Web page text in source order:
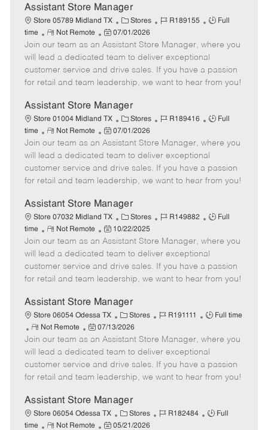
Assistant Store Manager
Store 05789 Midland TX
C
a
t
e
g
o
y
Stores
J
b
I
d
R189155
J
b
T
y
p
Full
time
R
e
m
o
t
Not Remote
P
o
s
t
e
D
a
t
e
07/01/2026
Join our team as an Assistant Store Manager, where you
will lead a dedicated team to deliver exceptional
customer service and drive sales. If you have a passion
for retail and team leadership, we want to hear from you!
Assistant Store Manager
Store 01004 Midland TX
C
a
t
e
g
o
y
Stores
J
b
I
d
R189416
J
b
T
y
p
Full
time
R
e
m
o
t
Not Remote
P
o
s
t
e
D
a
t
e
07/01/2026
Join our team as an Assistant Store Manager, where you
will lead a dedicated team to deliver exceptional
customer service and drive sales. If you have a passion
for retail and team leadership, we want to hear from you!
Assistant Store Manager
Store 07032 Midland TX
C
a
t
e
g
o
y
Stores
J
b
I
d
R149882
J
b
T
y
p
Full
time
R
e
m
o
t
Not Remote
P
o
s
t
e
D
a
t
e
10/22/2025
Join our team as an Assistant Store Manager, where you
will lead a dedicated team to deliver exceptional
customer service and drive sales. If you have a passion
for retail and team leadership, we want to hear from you!
Assistant Store Manager
Store 06054 Odessa TX
C
a
t
e
g
o
y
Stores
J
b
I
d
R191111
J
b
T
y
p
Full time
R
e
m
o
t
Not Remote
P
o
s
t
e
D
a
t
07/13/2026
Join our team as an Assistant Store Manager, where you
will lead a dedicated team to deliver exceptional
customer service and drive sales. If you have a passion
for retail and team leadership, we want to hear from you!
Assistant Store Manager
Store 06054 Odessa TX
C
a
Stores
J
R182484
J
Full
time
R
Not Remote
P
05/21/2026